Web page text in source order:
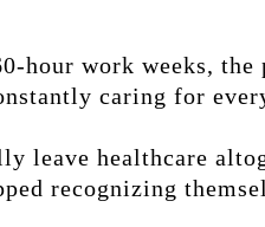
hour work weeks,
caring for
leave healthcare
recognizing